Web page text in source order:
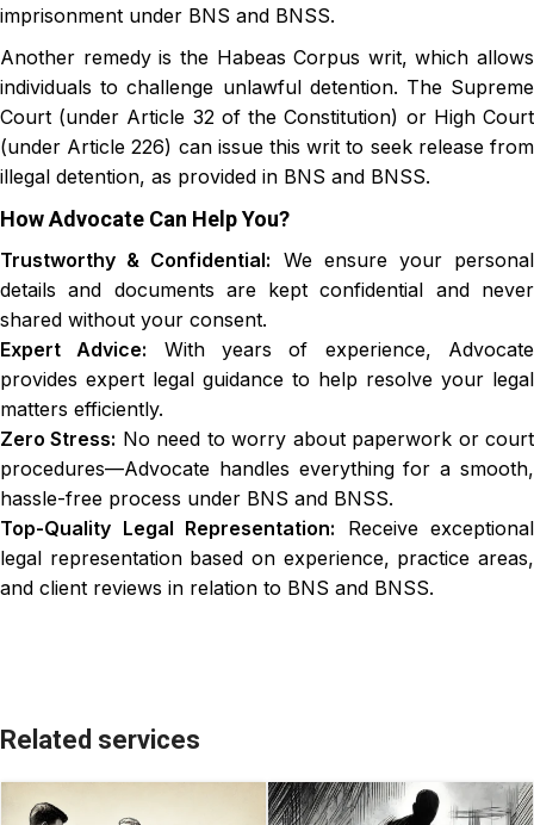
imprisonment under BNS and BNSS.
Another remedy is the Habeas Corpus writ, which allows
individuals to challenge unlawful detention. The Supreme
Court (under Article 32 of the Constitution) or High Court
(under Article 226) can issue this writ to seek release from
illegal detention, as provided in BNS and BNSS.
How Advocate Can Help You?
Trustworthy & Confidential: We ensure your personal
details and documents are kept confidential and never
shared without your consent.
Expert Advice: With years of experience, Advocate
provides expert legal guidance to help resolve your legal
matters efficiently.
Zero Stress: No need to worry about paperwork or court
procedures—Advocate handles everything for a smooth,
hassle-free process under BNS and BNSS.
Top-Quality Legal Representation: Receive exceptional
legal representation based on experience, practice areas,
and client reviews in relation to BNS and BNSS.